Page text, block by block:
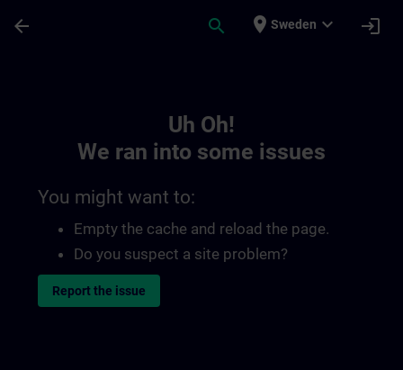
arrow_back search place Sweden expand_more login
Uh Oh!
We ran into some issues
You might want to:
Empty the cache and reload the page.
Do you suspect a site problem?
Report the issue